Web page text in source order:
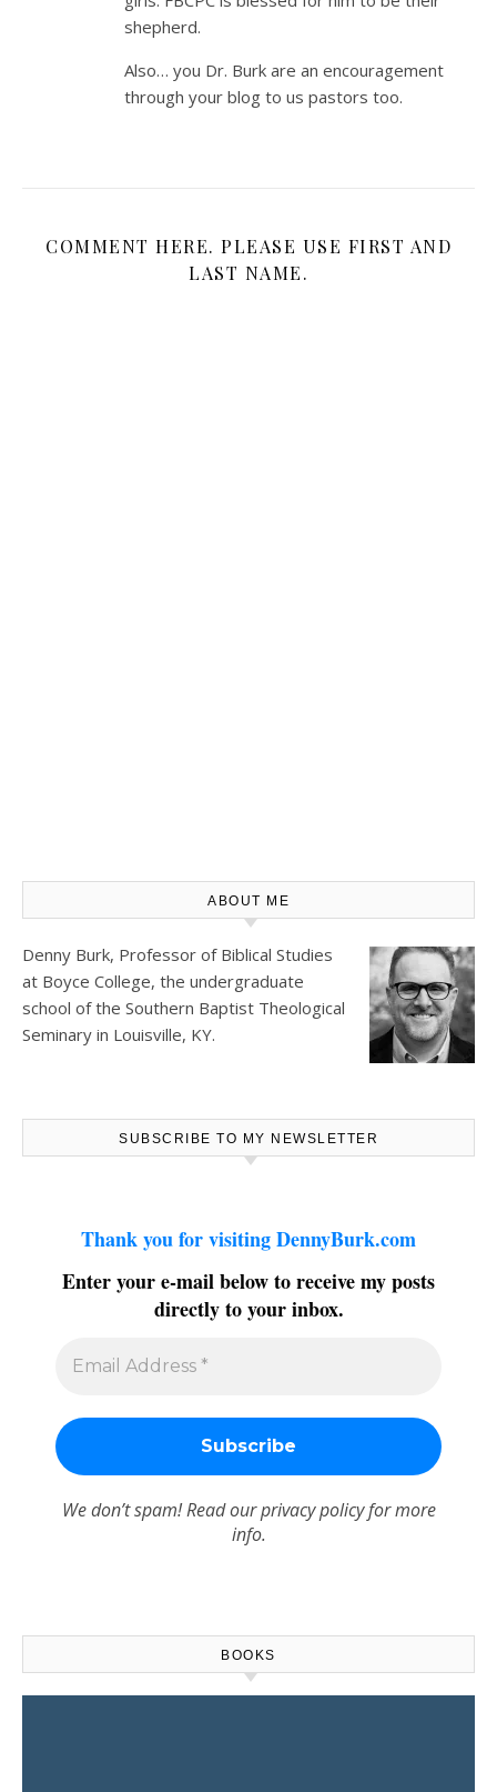
shepherd.
Also… you Dr. Burk are an encouragement
through your blog to us pastors too.
COMMENT HERE. PLEASE USE FIRST AND
LAST NAME.
ABOUT ME
Denny Burk, Professor of Biblical Studies
at Boyce College, the undergraduate
school of the Southern Baptist Theological
Seminary in Louisville, KY.
SUBSCRIBE TO MY NEWSLETTER
Thank you for visiting DennyBurk.com
Enter your e-mail below to receive my posts
directly to your inbox.
We don’t spam! Read ourprivacy policyfor more
info.
BOOKS